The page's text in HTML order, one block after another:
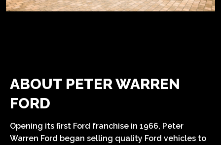
ABOUT PETER WARREN
FORD
Opening its first Ford franchise in 1966, Peter
Warren Ford began selling quality Ford vehicles to